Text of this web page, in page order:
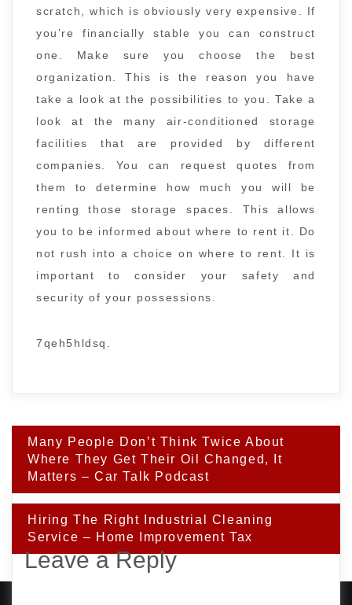
scratch, which is obviously very expensive. If
you’re financially stable you can construct
one. Make sure you choose the best
organization. This is the reason you have
take a look at the possibilities to you. Take a
look at the many air-conditioned storage
facilities that are provided by different
companies. You can request quotes from
them to determine how much you will be
renting those storage spaces. This allows
you to be informed about where to rent it. Do
not rush into a choice on where to rent. It is
important to consider your safety and
security of your possessions.
7qeh5hldsq.
Post
navigation
Many People Don’t Think Twice About
Where They Get Their Oil Changed, It
Matters – Car Talk Podcast
Hiring The Right Industrial Cleaning
Service – Home Improvement Tax
Leave a Reply